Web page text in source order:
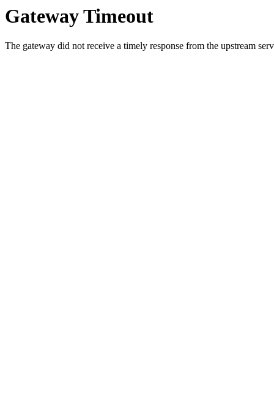
Gateway Timeout
The gateway did not receive a timely response from the upstream